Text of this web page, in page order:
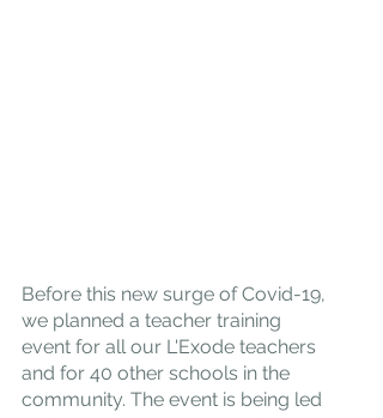
Before this new surge of Covid-19,
we planned a teacher training
event for all our L'Exode teachers
and for 40 other schools in the
community. The event is being led